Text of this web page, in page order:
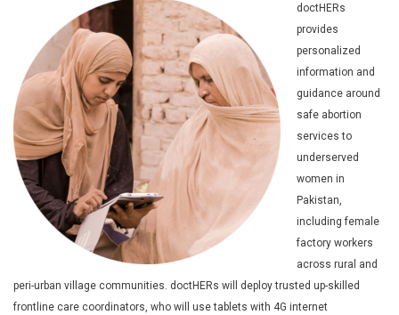
doctHERs
provides
personalized
information and
guidance around
safe abortion
services to
underserved
women in
Pakistan,
including female
factory workers
across rural and
peri-urban village communities. doctHERs will deploy trusted up-skilled
frontline care coordinators, who will use tablets with 4G internet